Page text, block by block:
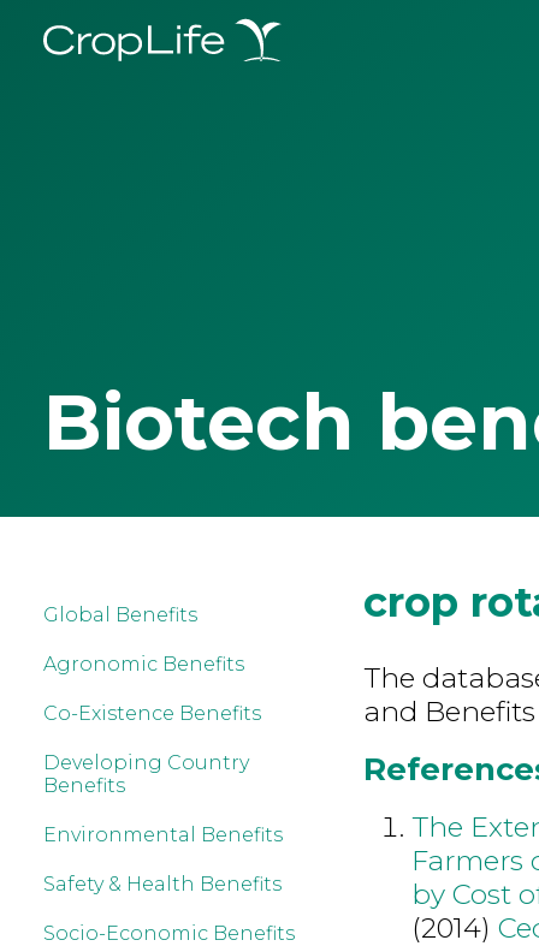
Biotech
Global Benefits
Agronomic Benefits
Co-Existence Benefits
Developing Country
Benefits
Environmental Benefits
Safety & Health Benefits
Socio-Economic Benefits
crop
The
and
The
Farmers
by Cost
(2014)